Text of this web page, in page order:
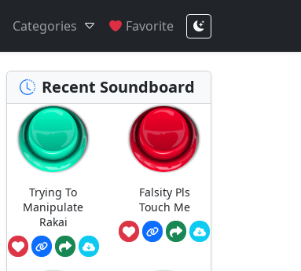
Categories Favorite
Recent Soundboard
Trying To
Manipulate
Rakai
Falsity Pls
Touch Me